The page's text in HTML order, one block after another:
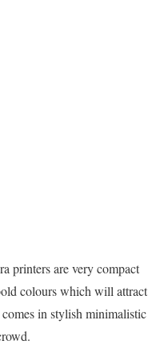
printers are very compact
colours which will attract
in stylish minimalistic